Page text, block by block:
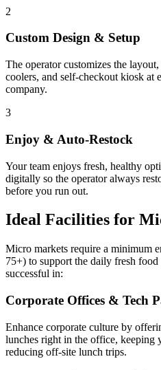
2
Custom Design & Setup
The operator customizes the
coolers, and self-checkout kiosk at
company.
3
Enjoy & Auto-Restock
Your team enjoys fresh, healthy
digitally so the operator always
before you run out.
Ideal Facilities for
Micro markets require a minimum
75+) to support the daily fresh
successful in:
Corporate Offices & Tech
Enhance corporate culture by
lunches right in the office, keeping
reducing off-site lunch trips.